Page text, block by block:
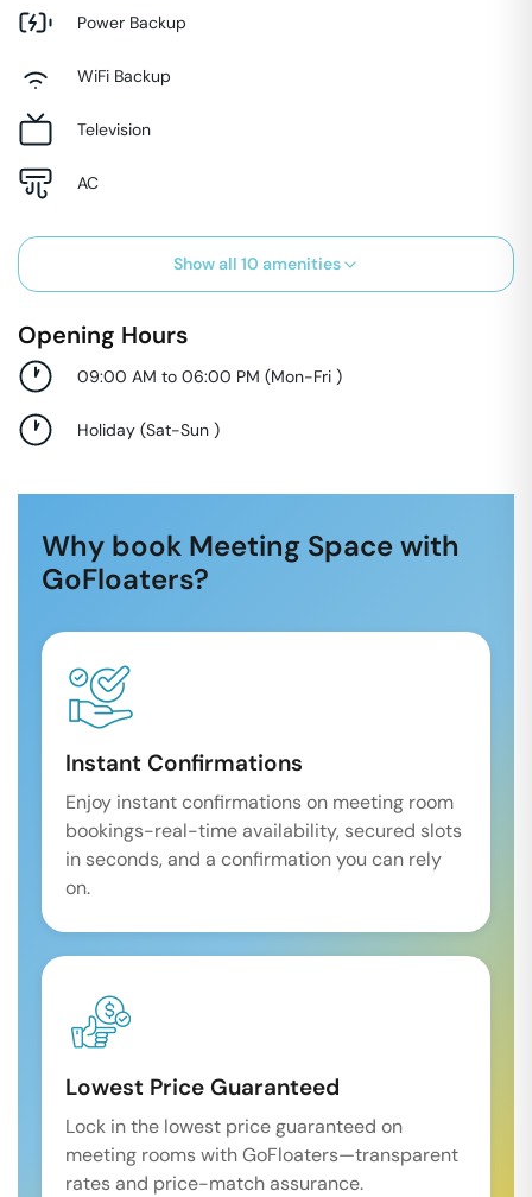
Power Backup
WiFi Backup
Television
AC
Show all 10 amenities
Opening Hours
09:00 AM to 06:00 PM (Mon-Fri )
Holiday (Sat-Sun )
Why book Meeting Space with
GoFloaters?
Instant Confirmations
Enjoy instant confirmations on meeting room
bookings-real-time availability, secured slots
in seconds, and a confirmation you can rely
on.
Lowest Price Guaranteed
Lock in the lowest price guaranteed on
meeting rooms with GoFloaters—transparent
rates and price-match assurance.